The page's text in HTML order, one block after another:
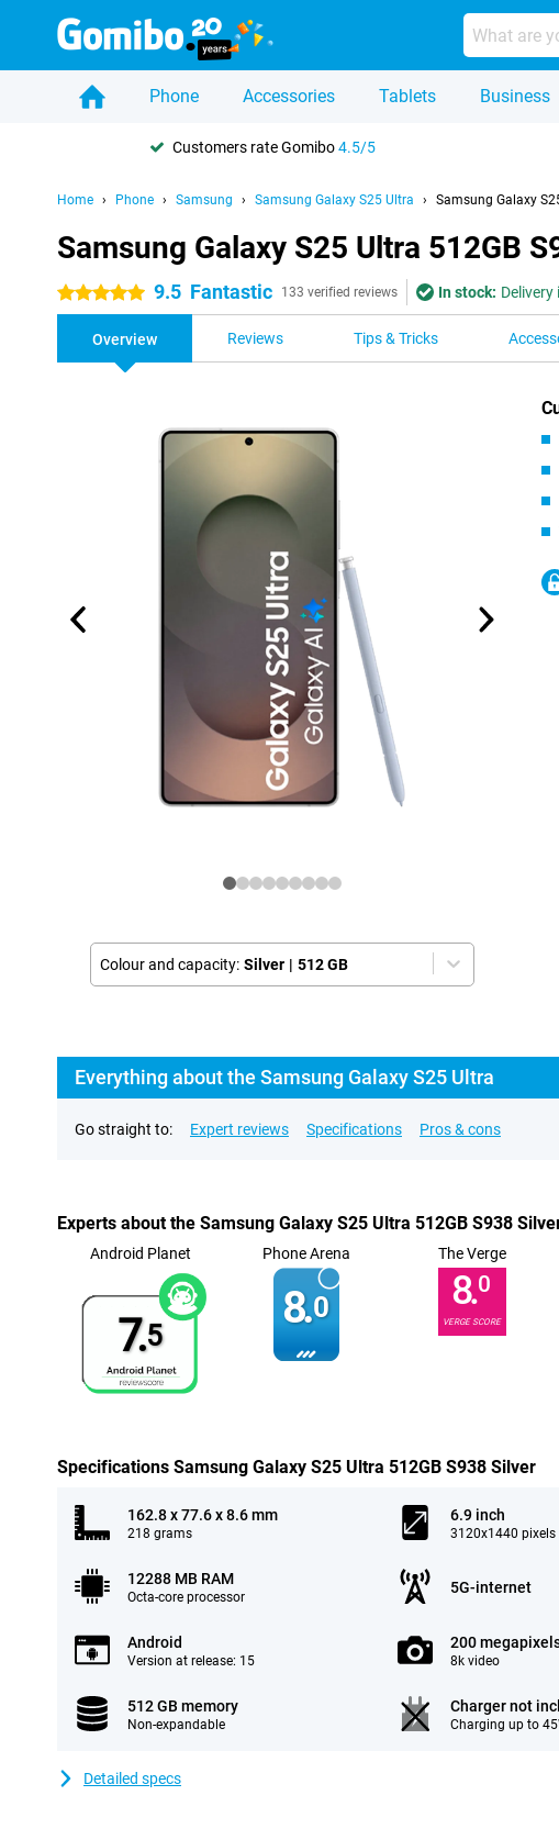
Phone Accessories Tablets Business
Customers rate Gomibo4.5/5
Home Phone Samsung Samsung Galaxy S25 Ultra Samsung Galaxy
Samsung Galaxy S25 Ultra 512GB
5 stars 9.5 Fantastic 133 verified reviews In stock:
Overview Reviews Tips & Tricks
Colour and capacity: Silver | 512 GB
Everything about the Samsung Galaxy S25 Ultra
Go straight to: Expert reviews Specifications Pros & cons
Experts about the Samsung Galaxy S25 Ultra 512GB S938
Android Planet
7.5
Phone Arena
8.0
The Verge
8.0
VERGE SCORE
Specifications Samsung Galaxy S25 Ultra 512GB S938 Silver
162.8 x 77.6 x 8.6 mm
218 grams
6.9 inch
3120x1440 pixels
12288 MB RAM
Octa-core processor
5G-internet
Android
Version at release: 15
200
8k video
512 GB memory
Non-expandable
Charger not
Charging up to
Detailed specs